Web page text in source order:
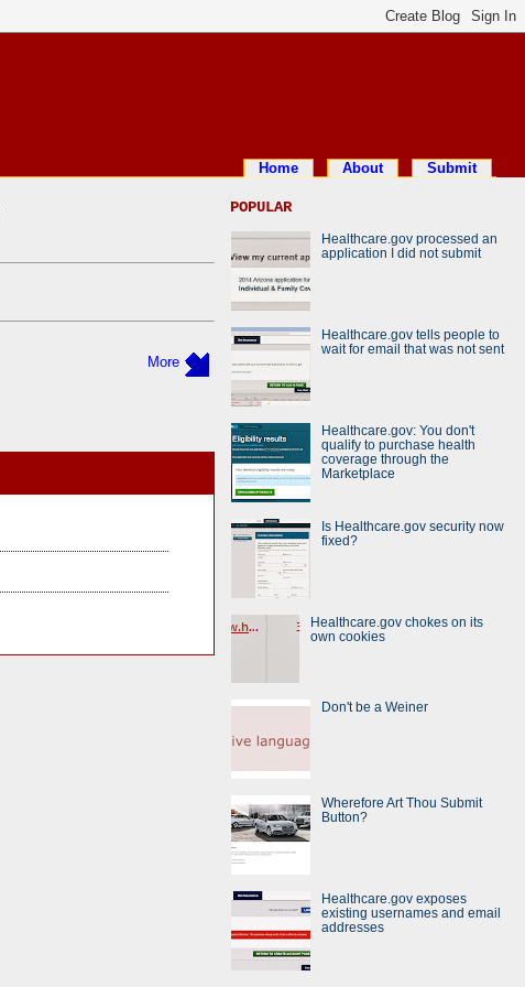
Home About Submit
More
POPULAR
Healthcare.gov processed an
application I did not submit
Healthcare.gov tells people to
wait for email that was not sent
Healthcare.gov: You don't
qualify to purchase health
coverage through the
Marketplace
Is Healthcare.gov security now
fixed?
Healthcare.gov chokes on its
own cookies
Don't be a Weiner
Wherefore Art Thou Submit
Button?
Healthcare.gov exposes
existing usernames and email
addresses